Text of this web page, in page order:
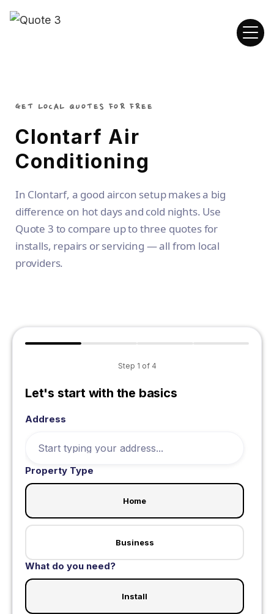
GET LOCAL QUOTES FOR FREE
Clontarf Air
Conditioning
In Clontarf, a good aircon setup makes a big
difference on hot days and cold nights. Use
Quote 3 to compare up to three quotes for
installs, repairs or servicing — all from local
providers.
Step 1 of 4
Let's start with the basics
Address
Property Type
Home
Business
What do you need?
Install